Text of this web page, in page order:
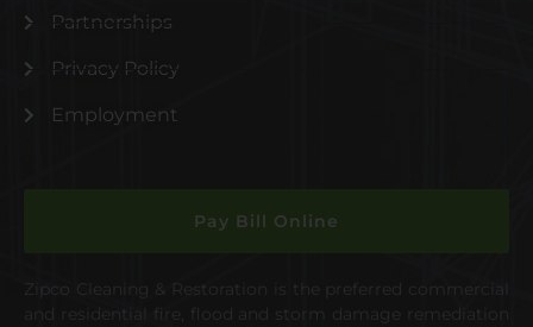
Partnerships
Privacy Policy
Employment
Pay Bill Online
Zipco Cleaning & Restoration is the preferred commercial
and residential fire, flood and storm damage remediation